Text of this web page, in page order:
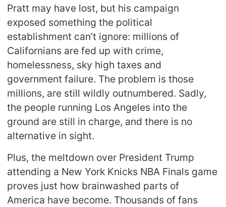
Pratt may have lost, but his campaign
exposed something the political
establishment can’t ignore: millions of
Californians are fed up with crime,
homelessness, sky high taxes and
government failure. The problem is those
millions, are still wildly outnumbered. Sadly,
the people running Los Angeles into the
ground are still in charge, and there is no
alternative in sight.
Plus, the meltdown over President Trump
attending a New York Knicks NBA Finals game
proves just how brainwashed parts of
America have become. Thousands of fans